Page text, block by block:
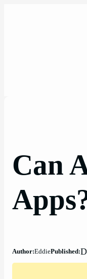
Can
Author:EddiePublished: